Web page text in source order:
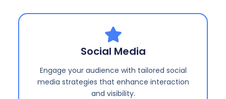
Social Media
Engage your audience with tailored social
media strategies that enhance interaction
and visibility.